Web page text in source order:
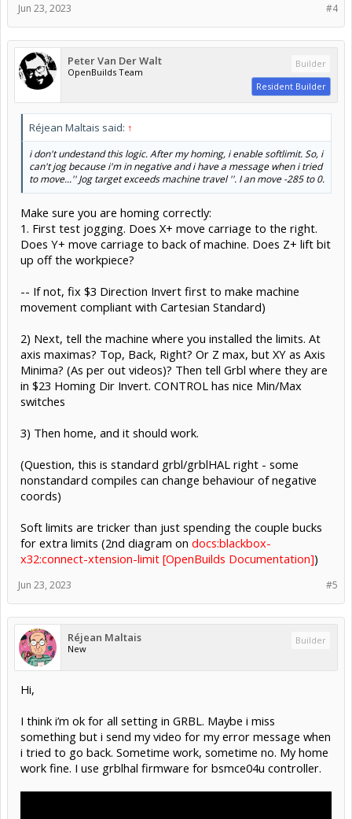
#4
Jun 23, 2023
Peter Van Der Walt
OpenBuilds Team
Builder
Resident Builder
Réjean Maltais said: ↑
i don't undestand this logic. After my homing, i enable softlimit. So, i
can't jog because i'm in negative and i have a message when i tried
to move...'' Jog target exceeds machine travel ''. I an move -285 to 0.
Make sure you are homing correctly:
1. First test jogging. Does X+ move carriage to the right.
Does Y+ move carriage to back of machine. Does Z+ lift bit
up off the workpiece?
-- If not, fix $3 Direction Invert first to make machine
movement compliant with Cartesian Standard)
2) Next, tell the machine where you installed the limits. At
axis maximas? Top, Back, Right? Or Z max, but XY as Axis
Minima? (As per out videos)? Then tell Grbl where they are
in $23 Homing Dir Invert. CONTROL has nice Min/Max
switches
3) Then home, and it should work.
(Question, this is standard grbl/grblHAL right - some
nonstandard compiles can change behaviour of negative
coords)
Soft limits are tricker than just spending the couple bucks
for extra limits (2nd diagram on docs:blackbox-
x32:connect-xtension-limit [OpenBuilds Documentation])
#5
Jun 23, 2023
Réjean Maltais
New
Builder
Hi,
I think i’m ok for all setting in GRBL. Maybe i miss
something but i send my video for my error message when
i tried to go back. Sometime work, sometime no. My home
work fine. I use grblhal firmware for bsmce04u controller.